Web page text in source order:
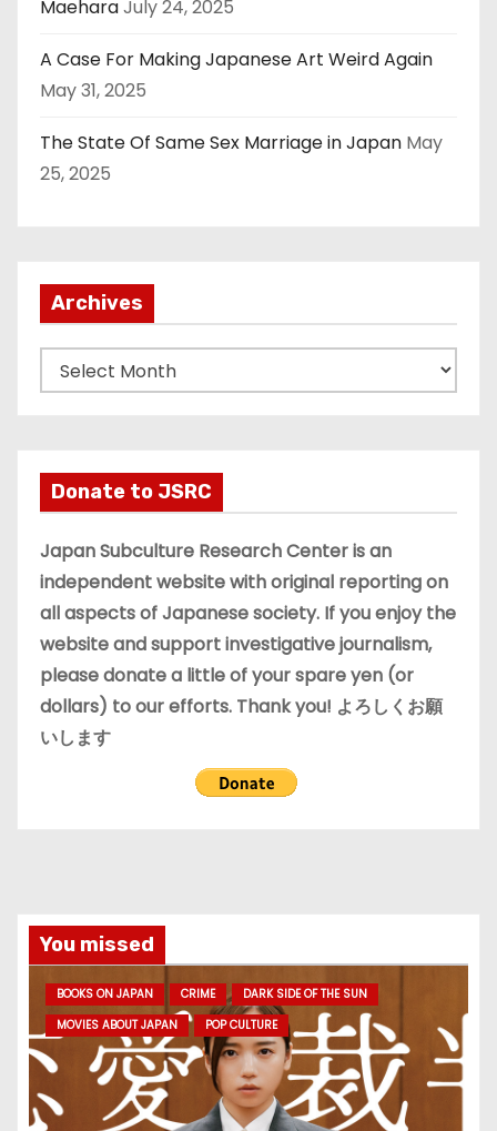
MaeharaJuly 24, 2025
A Case For Making Japanese Art Weird Again
May 31, 2025
The State Of Same Sex Marriage in Japan May
25, 2025
Archives
r
v
e
s
Donate to JSRC
Japan Subculture Research Center is an
independent website with original reporting on
all aspects of Japanese society. If you enjoy the
website and support investigative journalism,
please donate a little of your spare yen (or
dollars) to our efforts. Thank you! よろしくお願
いします
You missed
BOOKS ON JAPAN CRIME
DARK SIDE OF THE SUN
MOVIES ABOUT JAPAN
POP CULTURE